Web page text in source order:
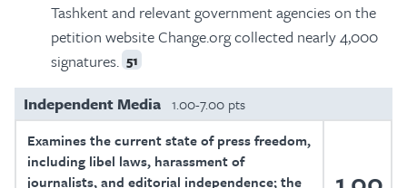
Tashkent and relevant government agencies on the
petition website Change.org collected nearly 4,000
signatures. 51
Independent Media 1.00-7.00 pts
Examines the current state of press freedom,
including libel laws, harassment of
journalists, and editorial independence; the